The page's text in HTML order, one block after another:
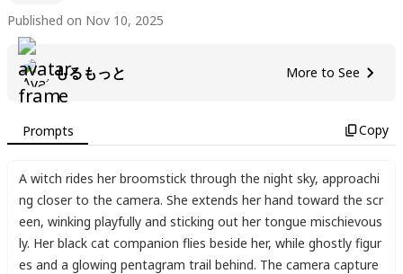
Published on Nov 10, 2025
もるもっと More to See
Prompts Copy
A witch rides her broomstick through the night sky, approachi
ng closer to the camera. She extends her hand toward the scr
een, winking playfully and sticking out her tongue mischievous
ly. Her black cat companion flies beside her, while ghostly figur
es and a glowing pentagram trail behind. The camera capture